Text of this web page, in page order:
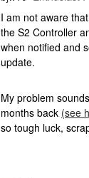
I am not aware
the S2 Controller
when notified and
update.
My problem
months back (see
so tough luck,